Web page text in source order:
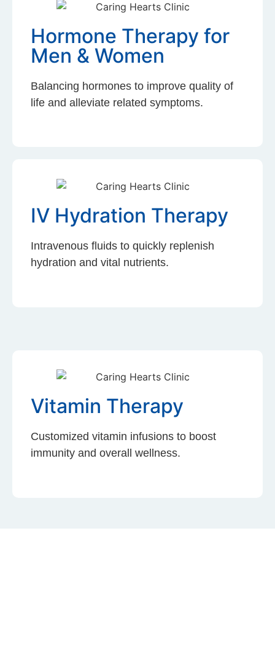
Hormone Therapy for
Men & Women
Balancing hormones to improve quality of
life and alleviate related symptoms.
IV Hydration Therapy
Intravenous fluids to quickly replenish
hydration and vital nutrients.
Vitamin Therapy
Customized vitamin infusions to boost
immunity and overall wellness.